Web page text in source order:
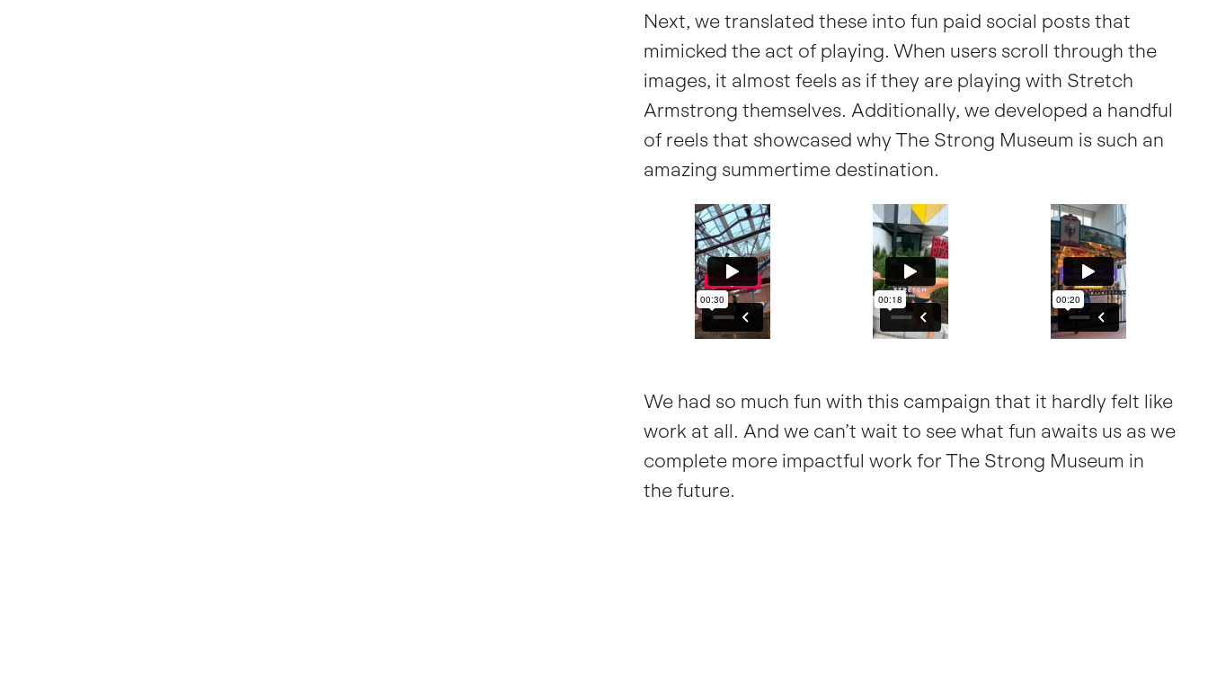
Next, we translated these into fun paid social posts that
mimicked the act of playing. When users scroll through the
images, it almost feels as if they are playing with Stretch
Armstrong themselves. Additionally, we developed a handful
of reels that showcased why The Strong Museum is such an
amazing summertime destination.
We had so much fun with this campaign that it hardly felt like
work at all. And we can’t wait to see what fun awaits us as we
complete more impactful work for The Strong Museum in
the future.